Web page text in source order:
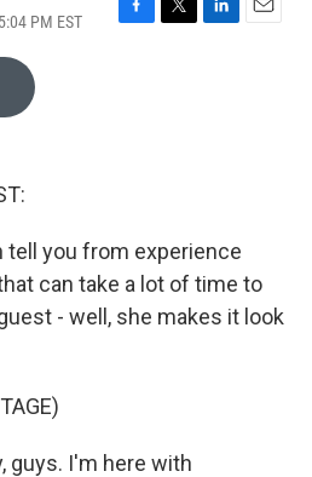
PM EST
F
T
L
E
tell you from experience
can take a lot of time to
- well, she makes it look
guys. I'm here with